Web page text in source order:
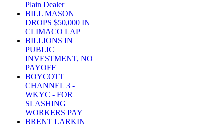
Plain Dealer
BILL MASON
DROPS $50,000 IN
CLIMACO LAP
BILLIONS IN
PUBLIC
INVESTMENT, NO
PAYOFF
BOYCOTT
CHANNEL 3 -
WKYC - FOR
SLASHING
WORKERS PAY
BRENT LARKIN